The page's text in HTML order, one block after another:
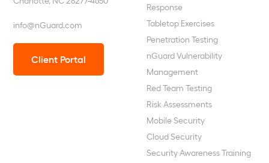
info@nGuard.com
Client Portal
Response
Tabletop Exercises
Penetration Testing
nGuard Vulnerability
Management
Red Team Testing
Risk Assessments
Mobile Security
Cloud Security
Security Awareness Training